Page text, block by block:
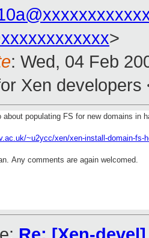
>
: Wed, 04 Feb
Xen
populating FS for new domains in
~u2ycc/xen/xen-install-domain-fs-
Any comments are again welcomed.